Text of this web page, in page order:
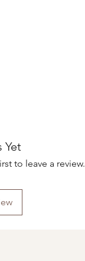
Yet
to leave a review.